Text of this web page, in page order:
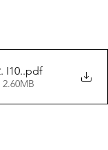
I10..pdf